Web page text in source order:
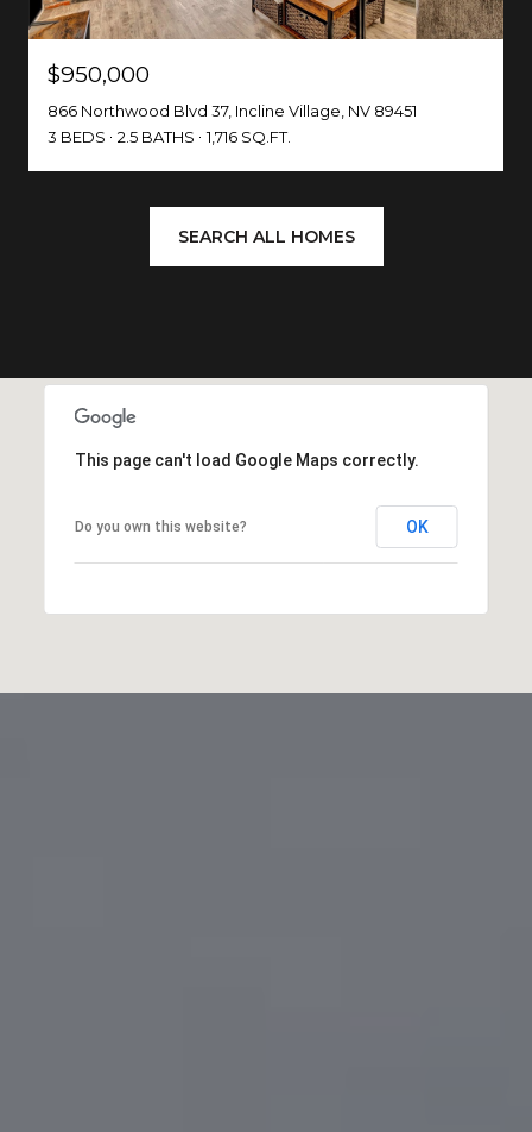
$950,000
866 Northwood Blvd 37, Incline Village, NV 89451
3 BEDS
2.5 BATHS 1,716 SQ.FT.
SEARCH ALL HOMES
This page can't load Google Maps correctly.
Do you own this website? OK